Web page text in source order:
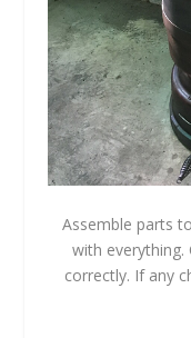
Assemble parts
with everything.
correctly. If any